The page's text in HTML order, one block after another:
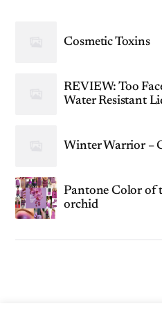
Cosmetic Toxins
REVIEW: Too
Water Resistant
Winter Warrior –
Pantone Color of
orchid